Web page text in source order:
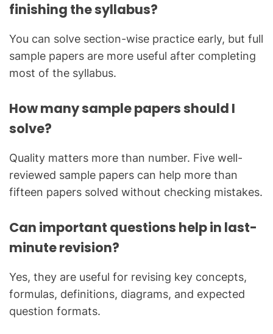
finishing the syllabus?
You can solve section-wise practice early, but full
sample papers are more useful after completing
most of the syllabus.
How many sample papers should I
solve?
Quality matters more than number. Five well-
reviewed sample papers can help more than
fifteen papers solved without checking mistakes.
Can important questions help in last-
minute revision?
Yes, they are useful for revising key concepts,
formulas, definitions, diagrams, and expected
question formats.